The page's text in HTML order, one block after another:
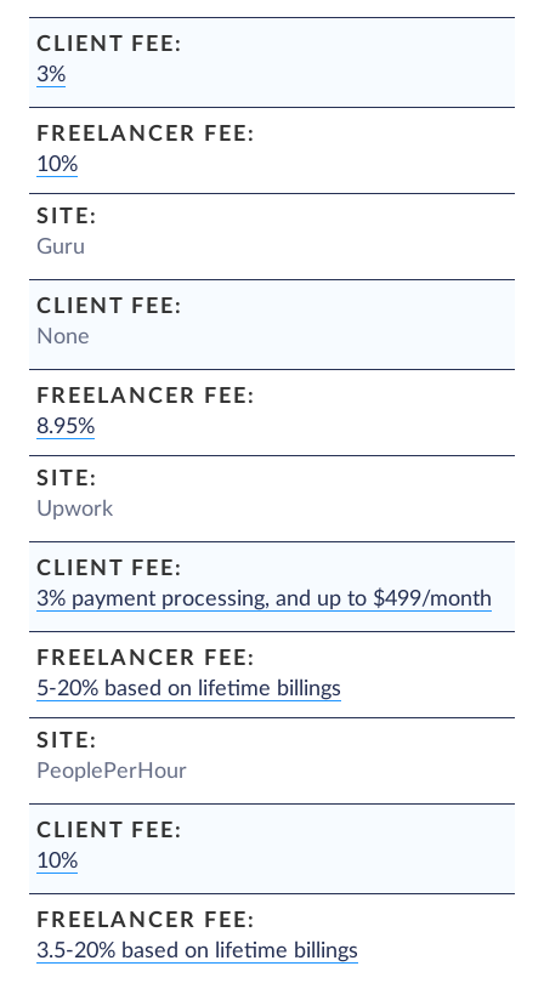
3%
10%
Guru
None
8.95%
Upwork
3% payment processing, and up to $499/month
5-20% based on lifetime billings
PeoplePerHour
10%
3.5-20% based on lifetime billings